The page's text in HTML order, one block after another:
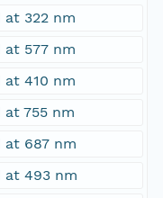
322 nm
577 nm
410 nm
755 nm
at 687 nm
at 493 nm